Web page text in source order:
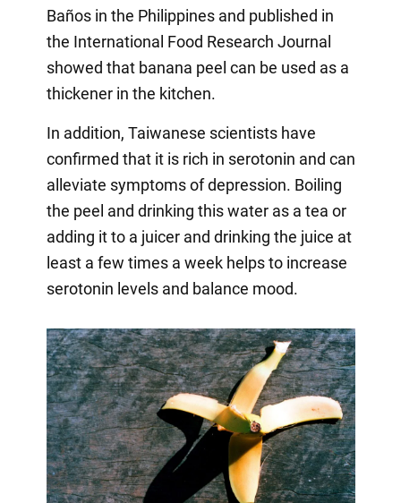
Baños in the Philippines and published in
the International Food Research Journal
showed that banana peel can be used as a
thickener in the kitchen.
In addition, Taiwanese scientists have
confirmed that it is rich in serotonin and can
alleviate symptoms of depression. Boiling
the peel and drinking this water as a tea or
adding it to a juicer and drinking the juice at
least a few times a week helps to increase
serotonin levels and balance mood.